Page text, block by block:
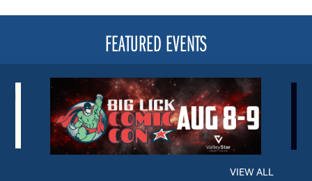
FEATURED EVENTS
VIEW ALL